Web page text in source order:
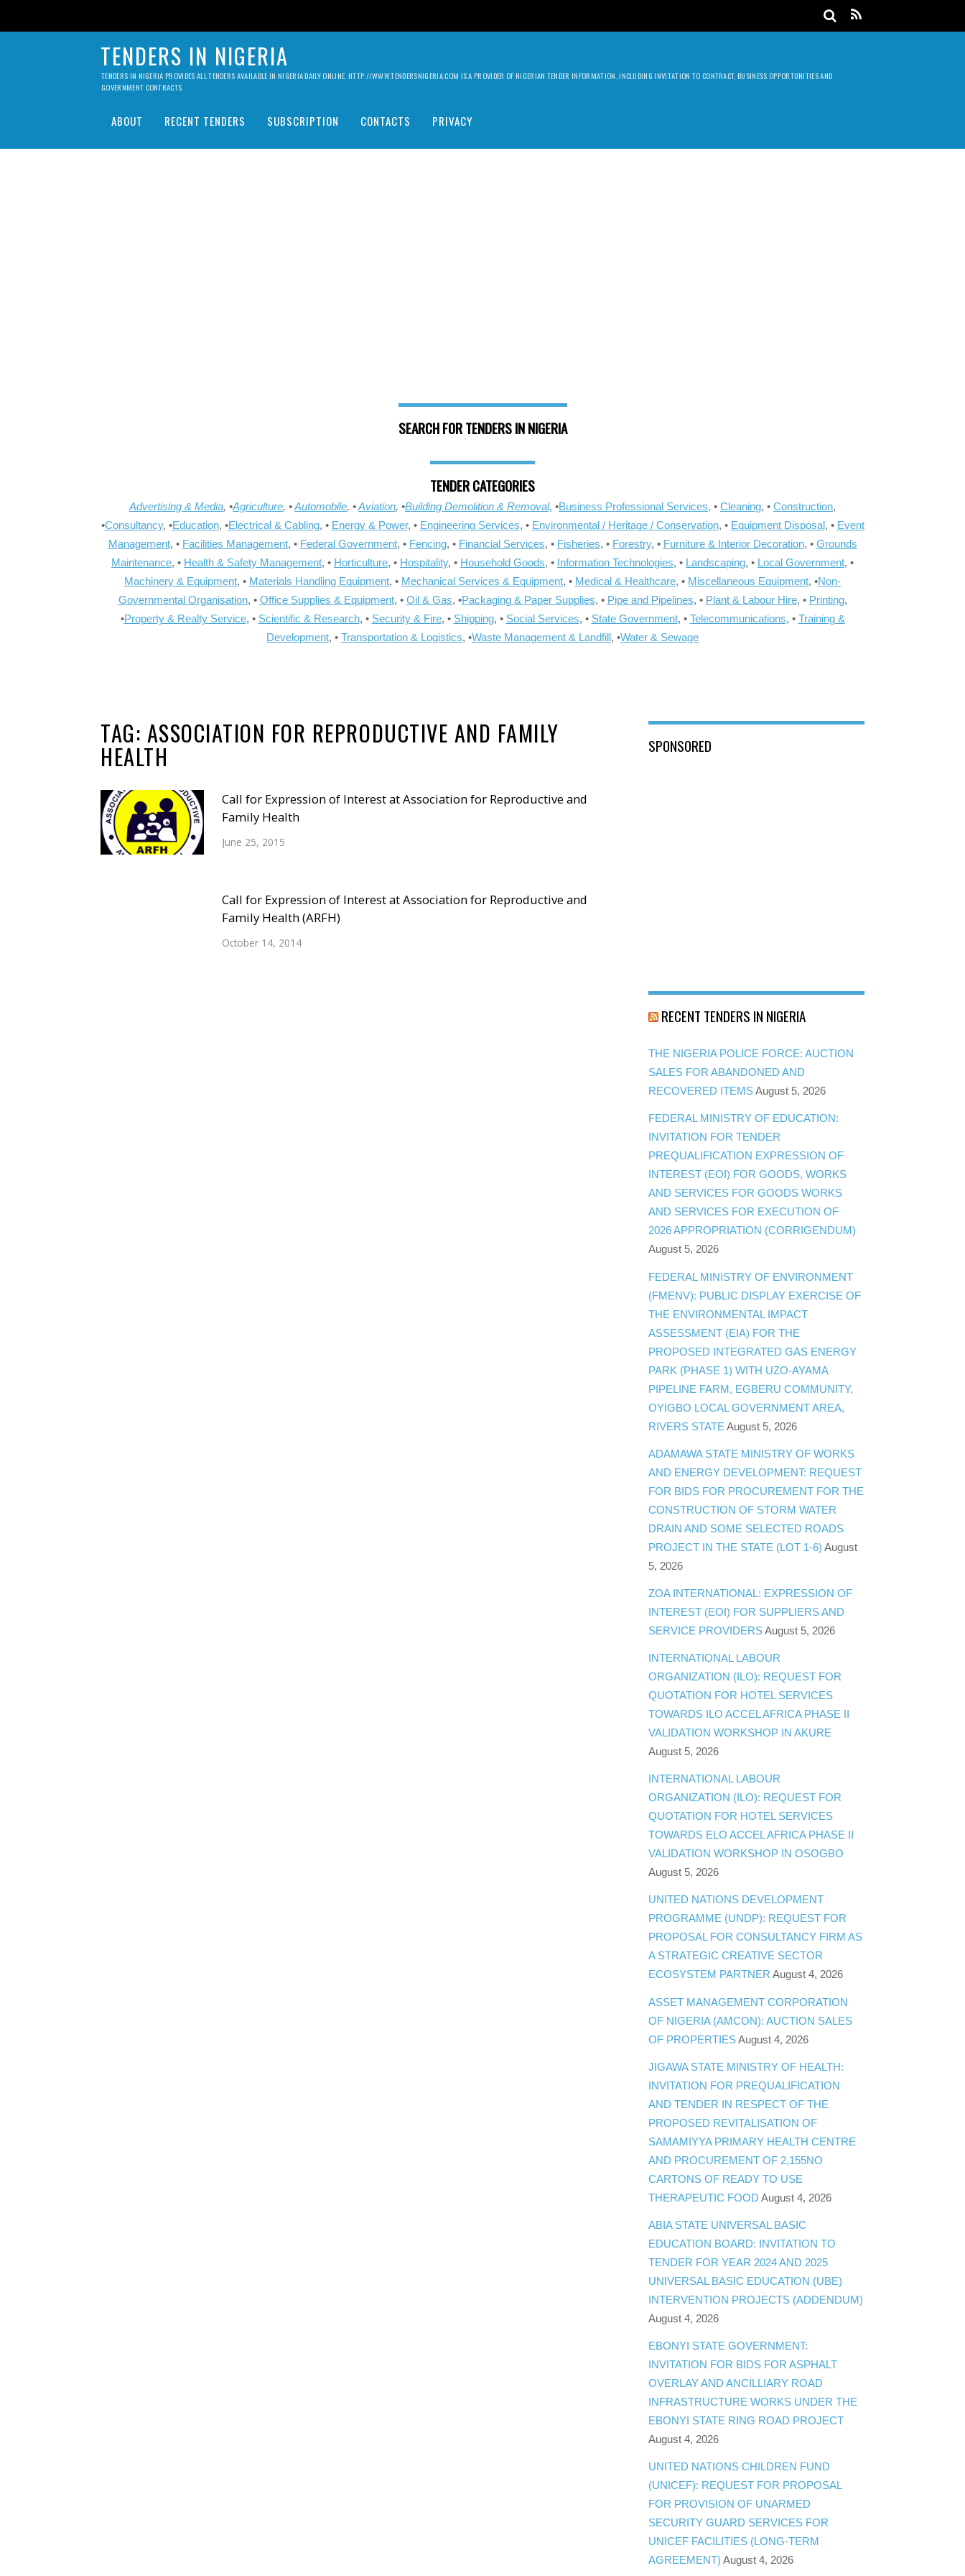
TENDERS IN NIGERIA
TENDERS IN NIGERIA PROVIDES ALL TENDERS AVAILABLE IN NIGERIA DAILY ONLINE. HTTP://WWW.TENDERSNIGERIA.COM IS A PROVIDER OF NIGERIAN TENDER INFORMATION, INCLUDING INVITATION TO CONTRACT, BUSINESS OPPORTUNITIES AND
GOVERNMENT CONTRACTS.
ABOUT RECENT TENDERS SUBSCRIPTION CONTACTS PRIVACY
SEARCH FOR TENDERS IN NIGERIA
TENDER CATEGORIES
Advertising & Media, •Agriculture, •Automobile, •Aviation, •Building Demolition & Removal, •Business Professional Services, • Cleaning, • Construction,
•Consultancy, •Education, •Electrical & Cabling, • Energy & Power, • Engineering Services, • Environmental / Heritage / Conservation, • Equipment Disposal, • Event
Management, • Facilities Management, • Federal Government, • Fencing, • Financial Services, • Fisheries, • Forestry, • Furniture & Interior Decoration, • Grounds
Maintenance, • Health & Safety Management, • Horticulture, • Hospitality, • Household Goods, • Information Technologies, • Landscaping, • Local Government, •
Machinery & Equipment, • Materials Handling Equipment, • Mechanical Services & Equipment, • Medical & Healthcare, • Miscellaneous Equipment, •Non-
Governmental Organisation, • Office Supplies & Equipment, • Oil & Gas, •Packaging & Paper Supplies, • Pipe and Pipelines, • Plant & Labour Hire, • Printing,
•Property & Realty Service, • Scientific & Research, • Security & Fire, • Shipping, • Social Services, • State Government, • Telecommunications, • Training &
Development, • Transportation & Logistics, •Waste Management & Landfill, •Water & Sewage
TAG: ASSOCIATION FOR REPRODUCTIVE AND FAMILY
HEALTH
Call for Expression of Interest at Association for Reproductive and
Family Health
June 25, 2015
Call for Expression of Interest at Association for Reproductive and
Family Health (ARFH)
October 14, 2014
SPONSORED
RECENT TENDERS IN NIGERIA
THE NIGERIA POLICE FORCE: AUCTION
SALES FOR ABANDONED AND
RECOVERED ITEMSAugust 5, 2026
FEDERAL MINISTRY OF EDUCATION:
INVITATION FOR TENDER
PREQUALIFICATION EXPRESSION OF
INTEREST (EOI) FOR GOODS, WORKS
AND SERVICES FOR GOODS WORKS
AND SERVICES FOR EXECUTION OF
2026 APPROPRIATION (CORRIGENDUM)
August 5, 2026
FEDERAL MINISTRY OF ENVIRONMENT
(FMENV): PUBLIC DISPLAY EXERCISE OF
THE ENVIRONMENTAL IMPACT
ASSESSMENT (EIA) FOR THE
PROPOSED INTEGRATED GAS ENERGY
PARK (PHASE 1) WITH UZO-AYAMA
PIPELINE FARM, EGBERU COMMUNITY,
OYIGBO LOCAL GOVERNMENT AREA,
RIVERS STATE August 5, 2026
ADAMAWA STATE MINISTRY OF WORKS
AND ENERGY DEVELOPMENT: REQUEST
FOR BIDS FOR PROCUREMENT FOR THE
CONSTRUCTION OF STORM WATER
DRAIN AND SOME SELECTED ROADS
PROJECT IN THE STATE (LOT 1-6) August
5, 2026
ZOA INTERNATIONAL: EXPRESSION OF
INTEREST (EOI) FOR SUPPLIERS AND
SERVICE PROVIDERSAugust 5, 2026
INTERNATIONAL LABOUR
ORGANIZATION (ILO): REQUEST FOR
QUOTATION FOR HOTEL SERVICES
TOWARDS ILO ACCEL AFRICA PHASE II
VALIDATION WORKSHOP IN AKURE
August 5, 2026
INTERNATIONAL LABOUR
ORGANIZATION (ILO): REQUEST FOR
QUOTATION FOR HOTEL SERVICES
TOWARDS ELO ACCEL AFRICA PHASE II
VALIDATION WORKSHOP IN OSOGBO
August 5, 2026
UNITED NATIONS DEVELOPMENT
PROGRAMME (UNDP): REQUEST FOR
PROPOSAL FOR CONSULTANCY FIRM AS
A STRATEGIC CREATIVE SECTOR
ECOSYSTEM PARTNER August 4, 2026
ASSET MANAGEMENT CORPORATION
OF NIGERIA (AMCON): AUCTION SALES
OF PROPERTIESAugust 4, 2026
JIGAWA STATE MINISTRY OF HEALTH:
INVITATION FOR PREQUALIFICATION
AND TENDER IN RESPECT OF THE
PROPOSED REVITALISATION OF
SAMAMIYYA PRIMARY HEALTH CENTRE
AND PROCUREMENT OF 2,155NO
CARTONS OF READY TO USE
THERAPEUTIC FOOD August 4, 2026
ABIA STATE UNIVERSAL BASIC
EDUCATION BOARD: INVITATION TO
TENDER FOR YEAR 2024 AND 2025
UNIVERSAL BASIC EDUCATION (UBE)
INTERVENTION PROJECTS (ADDENDUM)
August 4, 2026
EBONYI STATE GOVERNMENT:
INVITATION FOR BIDS FOR ASPHALT
OVERLAY AND ANCILLIARY ROAD
INFRASTRUCTURE WORKS UNDER THE
EBONYI STATE RING ROAD PROJECT
August 4, 2026
UNITED NATIONS CHILDREN FUND
(UNICEF): REQUEST FOR PROPOSAL
FOR PROVISION OF UNARMED
SECURITY GUARD SERVICES FOR
UNICEF FACILITIES (LONG-TERM
AGREEMENT) August 4, 2026